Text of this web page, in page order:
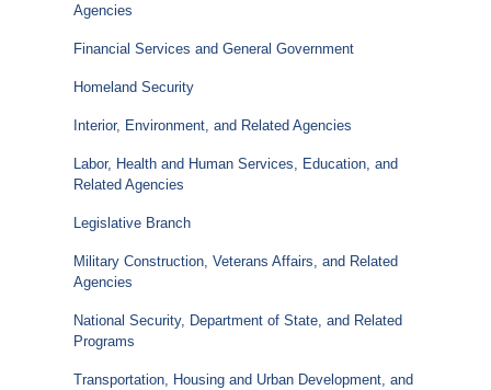
Agencies
Financial Services and General Government
Homeland Security
Interior, Environment, and Related Agencies
Labor, Health and Human Services, Education, and
Related Agencies
Legislative Branch
Military Construction, Veterans Affairs, and Related
Agencies
National Security, Department of State, and Related
Programs
Transportation, Housing and Urban Development, and